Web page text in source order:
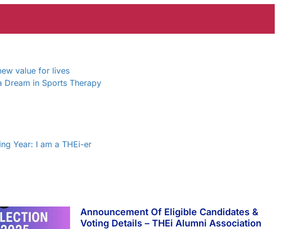
value for lives
Dream in Sports Therapy
Year: I am a THEi-er
Announcement Of Eligible Candidates &
Voting Details – THEi Alumni Association